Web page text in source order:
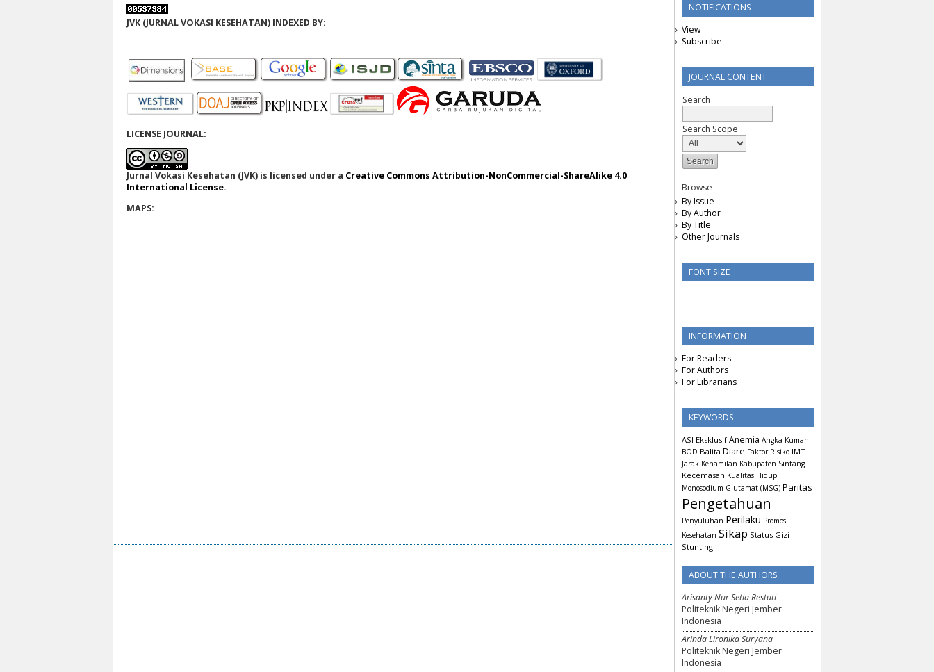
NOTIFICATIONS
View
Subscribe
JOURNAL CONTENT
Search
Search Scope
Browse
By Issue
By Author
By Title
Other Journals
FONT SIZE
INFORMATION
For Readers
For Authors
For Librarians
KEYWORDS
ASI Eksklusif Anemia Angka Kuman
BOD Balita Diare Faktor Risiko IMT
Jarak Kehamilan Kabupaten Sintang
Kecemasan Kualitas Hidup
Monosodium Glutamat (MSG) Paritas
Pengetahuan
Penyuluhan Perilaku Promosi
Kesehatan Sikap Status Gizi
Stunting
ABOUT THE AUTHORS
Arisanty Nur Setia Restuti
Politeknik Negeri Jember
Indonesia
Arinda Lironika Suryana
Politeknik Negeri Jember
Indonesia
JVK (JURNAL VOKASI KESEHATAN) INDEXED BY:
LICENSE JOURNAL:
Jurnal Vokasi Kesehatan (JVK) is licensed under a Creative Commons Attribution-NonCommercial-ShareAlike 4.0
International License.
MAPS: